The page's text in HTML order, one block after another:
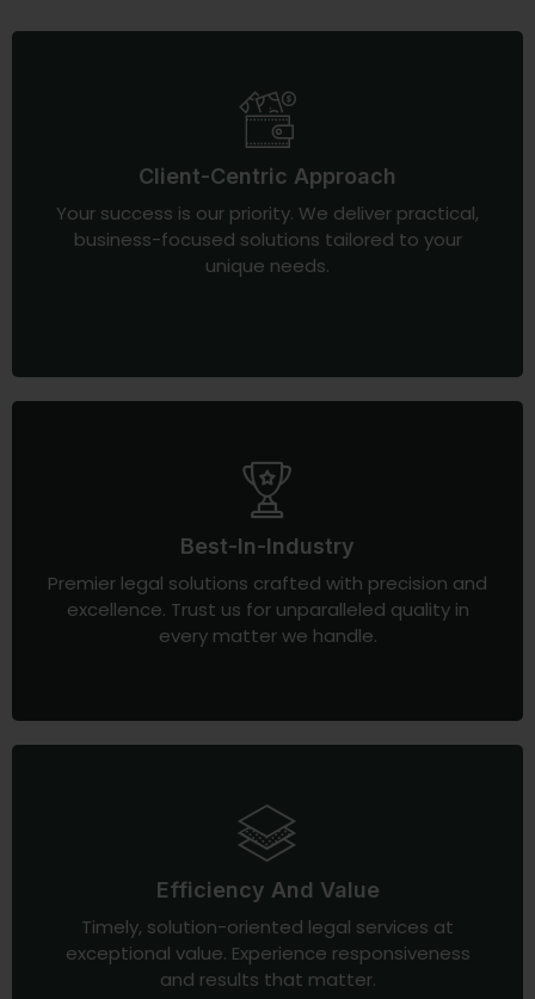
Client-Centric Approach
Your success is our priority. We deliver practical,
business-focused solutions tailored to your
unique needs.
Best-In-Industry
Premier legal solutions crafted with precision and
excellence. Trust us for unparalleled quality in
every matter we handle.
Efficiency And Value
Timely, solution-oriented legal services at
exceptional value. Experience responsiveness
and results that matter.